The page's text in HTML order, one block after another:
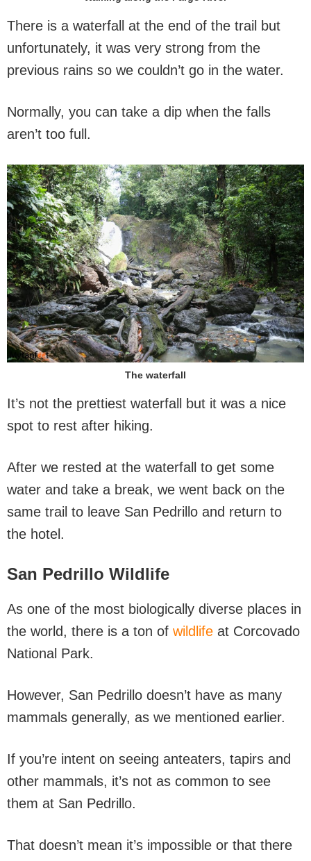
There is a waterfall at the end of the trail but
unfortunately, it was very strong from the
previous rains so we couldn’t go in the water.
Normally, you can take a dip when the falls
aren’t too full.
The waterfall
It’s not the prettiest waterfall but it was a nice
spot to rest after hiking.
After we rested at the waterfall to get some
water and take a break, we went back on the
same trail to leave San Pedrillo and return to
the hotel.
San Pedrillo Wildlife
As one of the most biologically diverse places in
the world, there is a ton of wildlife at Corcovado
National Park.
However, San Pedrillo doesn’t have as many
mammals generally, as we mentioned earlier.
If you’re intent on seeing anteaters, tapirs and
other mammals, it’s not as common to see
them at San Pedrillo.
That doesn’t mean it’s impossible or that there